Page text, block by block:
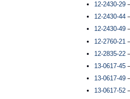
12-2430-29
12-2430-44
12-2430-49
12-2760-21
12-2835-22
13-0617-45
13-0617-49
13-0617-52